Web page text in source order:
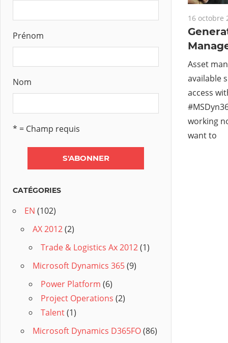
16 octobre
Asset
available
access
working
want to
Prénom
Nom
* = Champ requis
CATÉGORIES
EN (102)
AX 2012(2)
Trade & Logistics Ax 2012(1)
Microsoft Dynamics 365(9)
Power Platform (6)
Project Operations (2)
Talent(1)
Microsoft Dynamics D365FO(86)